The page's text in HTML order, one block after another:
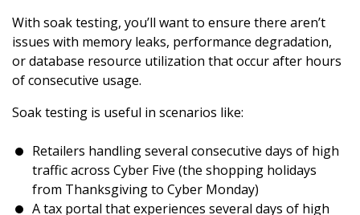
With soak testing, you’ll want to ensure there aren’t
issues with memory leaks, performance degradation,
or database resource utilization that occur after hours
of consecutive usage.
Soak testing is useful in scenarios like:
Retailers handling several consecutive days of high
traffic across Cyber Five (the shopping holidays
from Thanksgiving to Cyber Monday)
A tax portal that experiences several days of high